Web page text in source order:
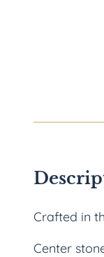
Crafted in
Center